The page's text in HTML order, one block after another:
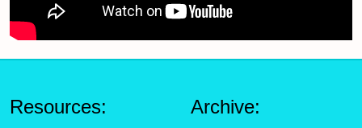
Resources: Archive: